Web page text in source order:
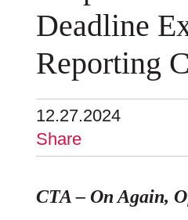
Deadline
Reporting
12.27.2024
Share
CTA – On Again,